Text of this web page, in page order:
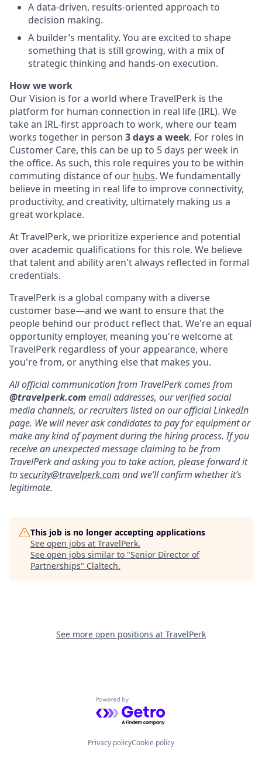
A data-driven, results-oriented approach to
decision making.
A builder’s mentality. You are excited to shape
something that is still growing, with a mix of
strategic thinking and hands-on execution.
How we work
Our Vision is for a world where TravelPerk is the
platform for human connection in real life (IRL). We
take an IRL-first approach to work, where our team
works together in person 3 days a week. For roles in
Customer Care, this can be up to 5 days per week in
the office. As such, this role requires you to be within
commuting distance of our hubs. We fundamentally
believe in meeting in real life to improve connectivity,
productivity, and creativity, ultimately making us a
great workplace.
At TravelPerk, we prioritize experience and potential
over academic qualifications for this role. We believe
that talent and ability aren't always reflected in formal
credentials.
TravelPerk is a global company with a diverse
customer base—and we want to ensure that the
people behind our product reflect that. We're an equal
opportunity employer, meaning you're welcome at
TravelPerk regardless of your appearance, where
you're from, or anything else that makes you.
All official communication from TravelPerk comes from
@travelperk.comemail addresses, our verified social
media channels, or recruiters listed on our official LinkedIn
page. We will never ask candidates to pay for equipment or
make any kind of payment during the hiring process. If you
receive an unexpected message claiming to be from
TravelPerk and asking you to take action, please forward it
tosecurity@travelperk.com and we’ll confirm whether it’s
legitimate.
This job is no longer accepting applications
See open jobs at TravelPerk.
See open jobs similar to "Senior Director of
Partnerships" Claltech.
See more open positions at TravelPerk
Powered by Getro.com
Privacy policyCookie policy